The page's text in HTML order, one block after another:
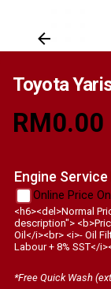
Toyota
RM0.00
Engine Service
Online Price
<h6><del>Normal
description">
Oil</i><br> <i>- Oil
Labour + 8% SST</
*Free Quick Wash